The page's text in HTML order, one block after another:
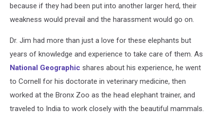
because if they had been put into another larger herd, their
weakness would prevail and the harassment would go on.
Dr. Jim had more than just a love for these elephants but
years of knowledge and experience to take care of them. As
National Geographic shares about his experience, he went
to Cornell for his doctorate in veterinary medicine, then
worked at the Bronx Zoo as the head elephant trainer, and
traveled to India to work closely with the beautiful mammals.